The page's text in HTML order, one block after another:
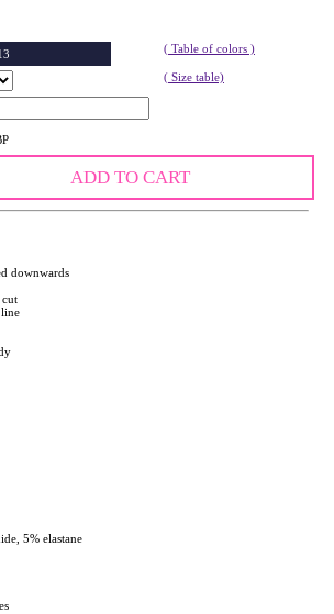
( Table of colors )
( Size table)
ADD TO CART
downwards
line
5% elastane